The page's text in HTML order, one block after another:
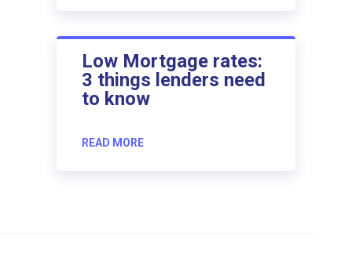
Low Mortgage rates:
3 things lenders need
to know
READ MORE